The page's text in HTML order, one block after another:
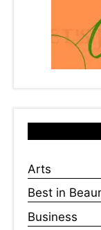
Arts
Best in
Business